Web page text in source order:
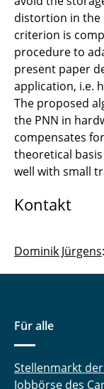
Parallel
Decision
Strongly
Loosely
distortion in the
criterion is
procedure to
present paper
application, i.e.
The proposed
the PNN in
compensates
theoretical
well with small
Kontakt
Dominik Jürgens:
Für alle
Stellenmarkt
Jobbörse des